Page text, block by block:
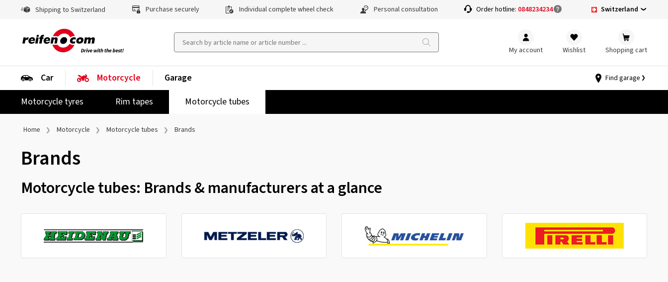
Shipping to Switzerland Purchase securely Individual complete wheel check Personal consultation Order hotline: 0848234234 Switzerland
My account Wishlist Shopping cart
Car
Motorcycle
Motorcycle tyres
Rim tapes Motorcycle tubes
Garage Find garage
Home Motorcycle Motorcycle tubes Brands
Brands
Motorcycle tubes: Brands & manufacturers at a glance